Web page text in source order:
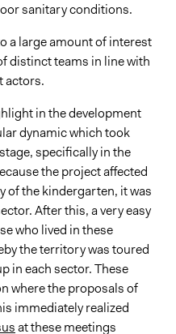
sanitary conditions.
a large amount of interest
distinct teams in line with
actors.
in the development
dynamic which took
specifically in the
the project affected
of the kindergarten, it was
After this, a very easy
who lived in these
the territory was toured
in each sector. These
where the proposals of
immediately realized
at these meetings